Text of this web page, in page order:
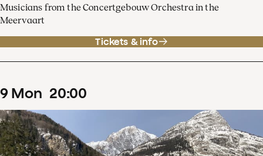
Musicians from the Concertgebouw Orchestra in the
Meervaart
Tickets & info
9 Mon 20:00